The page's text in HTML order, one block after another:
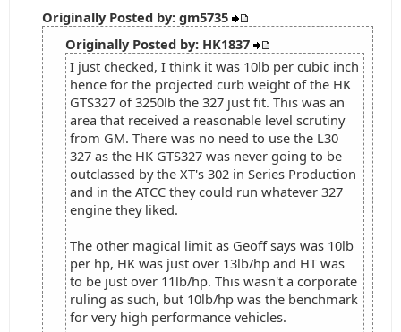
Originally Posted by: gm5735
Originally Posted by: HK1837
I just checked, I think it was 10lb per cubic inch
hence for the projected curb weight of the HK
GTS327 of 3250lb the 327 just fit. This was an
area that received a reasonable level scrutiny
from GM. There was no need to use the L30
327 as the HK GTS327 was never going to be
outclassed by the XT's 302 in Series Production
and in the ATCC they could run whatever 327
engine they liked.
The other magical limit as Geoff says was 10lb
per hp, HK was just over 13lb/hp and HT was
to be just over 11lb/hp. This wasn't a corporate
ruling as such, but 10lb/hp was the benchmark
for very high performance vehicles.